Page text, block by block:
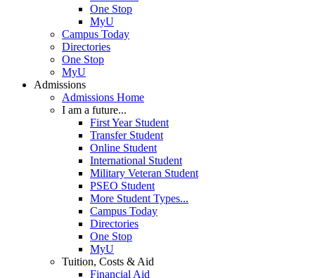
One Stop
MyU
Campus Today
Directories
One Stop
MyU
Admissions
Admissions Home
I am a future...
First Year Student
Transfer Student
Online Student
International Student
Military Veteran Student
PSEO Student
More Student Types...
Campus Today
Directories
One Stop
MyU
Tuition, Costs & Aid
Financial Aid